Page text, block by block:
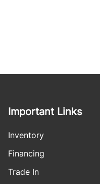
Important Links
Inventory
Financing
Trade In